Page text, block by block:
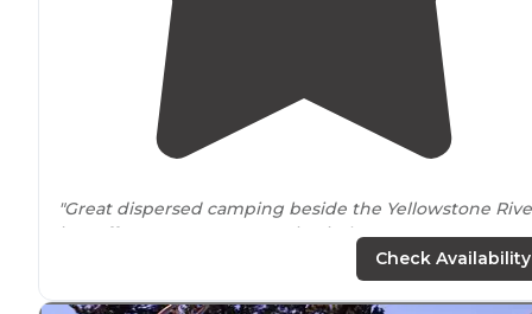
"Great dispersed camping beside the Yellowstone
just off Interstate 90
Big Timber,Montana."
"This is a free Montana Fishing Access Sitenext tothe
Yellowstone River north of Big Timber. There was one
Check Availability